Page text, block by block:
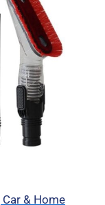
& Home